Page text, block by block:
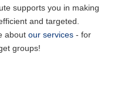
supports you in making
and targeted.
about our services- for
groups!